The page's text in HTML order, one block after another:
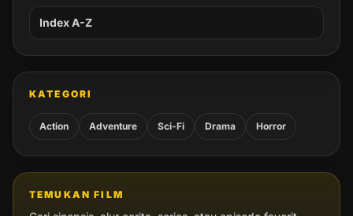
Index A-Z
KATEGORI
Action Adventure Sci-Fi Drama Horror
TEMUKAN FILM